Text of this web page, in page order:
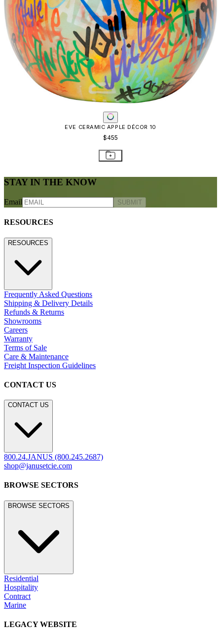
EVE CERAMIC APPLE DÉCOR 10
$455
STAY IN THE KNOW
Email SUBMIT
RESOURCES
RESOURCES
Frequently Asked Questions
Shipping & Delivery Details
Refunds & Returns
Showrooms
Careers
Warranty
Terms of Sale
Care & Maintenance
Freight Inspection Guidelines
CONTACT US
CONTACT US
800.24.JANUS (800.245.2687)
shop@janusetcie.com
BROWSE SECTORS
BROWSE SECTORS
Residential
Hospitality
Contract
Marine
LEGACY WEBSITE